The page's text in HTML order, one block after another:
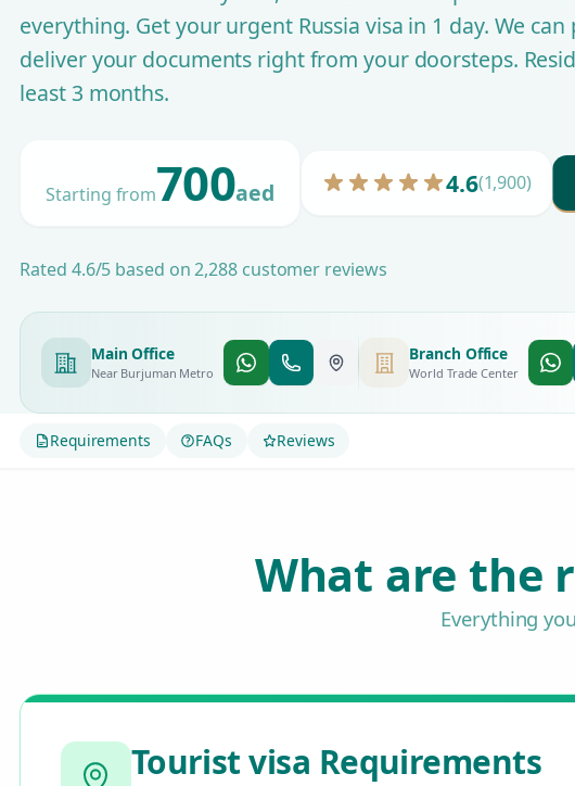
everything. Get your urgent Russia visa in 1 day. We can
deliver your documents right from your doorsteps.
least 3 months.
Starting from700aed 4.6(1,900)
Rated 4.6/5 based on 2,288 customer reviews
Main Office
Near Burjuman Metro
Branch Office
World Trade Center
Requirements FAQs Reviews
What are the
Everything
Tourist visa Requirements